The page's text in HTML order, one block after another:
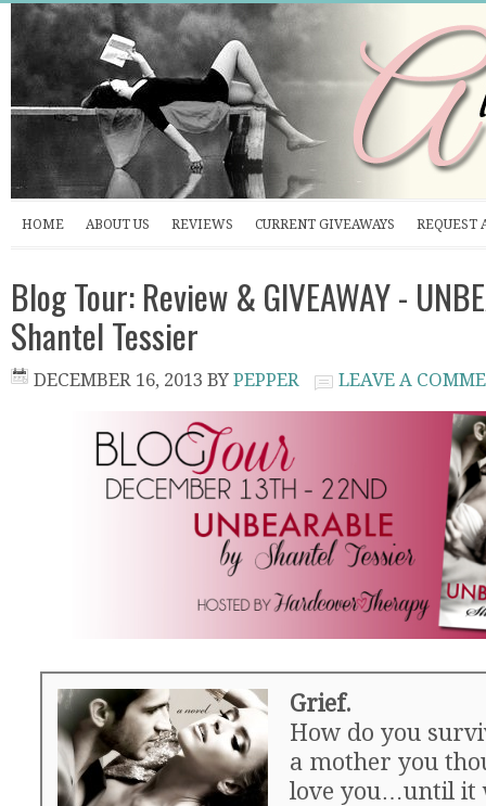
HOME ABOUT US REVIEWS CURRENT GIVEAWAYS REQUEST
Blog Tour: Review & GIVEAWAY -
Shantel Tessier
DECEMBER 16, 2013 BY PEPPER LEAVE A
Grief.
How do you
a mother you
love you…until it